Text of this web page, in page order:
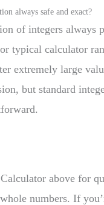
always safe and exact?
of integers always
typical calculator
extremely large
but standard
above for
numbers. If